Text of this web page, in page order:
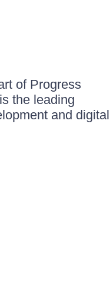
of Progress
the leading
and digital